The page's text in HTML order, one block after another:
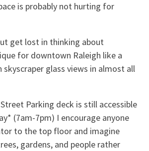
is probably not hurting for
get lost in thinking about
for downtown Raleigh like a
glass views in almost all
Parking deck is still accessible
(7am-7pm) I encourage anyone
to the top floor and imagine
gardens, and people rather